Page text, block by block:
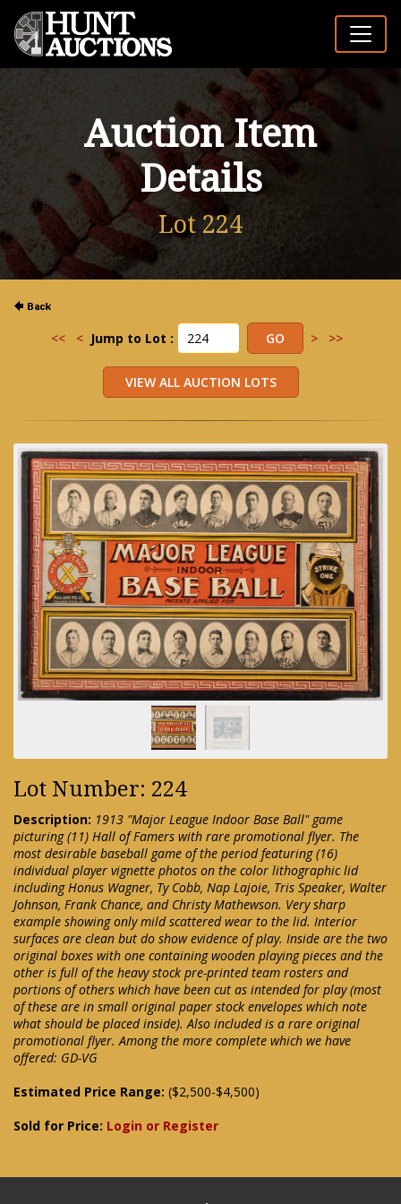
Auction Item
Details
Lot 224
<< < Jump to Lot : > >>
Lot Number: 224
Description: 1913 "Major League Indoor Base Ball" game
picturing (11) Hall of Famers with rare promotional flyer. The
most desirable baseball game of the period featuring (16)
individual player vignette photos on the color lithographic lid
including Honus Wagner, Ty Cobb, Nap Lajoie, Tris Speaker, Walter
Johnson, Frank Chance, and Christy Mathewson. Very sharp
example showing only mild scattered wear to the lid. Interior
surfaces are clean but do show evidence of play. Inside are the two
original boxes with one containing wooden playing pieces and the
other is full of the heavy stock pre-printed team rosters and
portions of others which have been cut as intended for play (most
of these are in small original paper stock envelopes which note
what should be placed inside). Also included is a rare original
promotional flyer. Among the more complete which we have
offered: GD-VG
Estimated Price Range: ($2,500-$4,500)
Sold for Price: Login or Register